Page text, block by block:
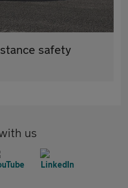
safety
us